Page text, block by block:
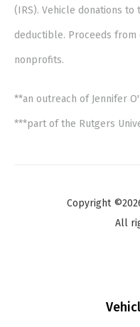
(IRS). Vehicle donations
deductible. Proceeds from
nonprofits.
**an outreach of Jennifer
***part of the Rutgers
Copyright
All